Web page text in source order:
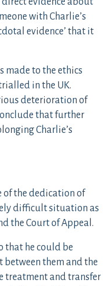
with Charlie’s
evidence’ that it
made to the ethics
in the UK.
deterioration of
that further
Charlie’s
of the dedication of
difficult situation as
the Court of Appeal.
that he could be
between them and the
treatment and transfer